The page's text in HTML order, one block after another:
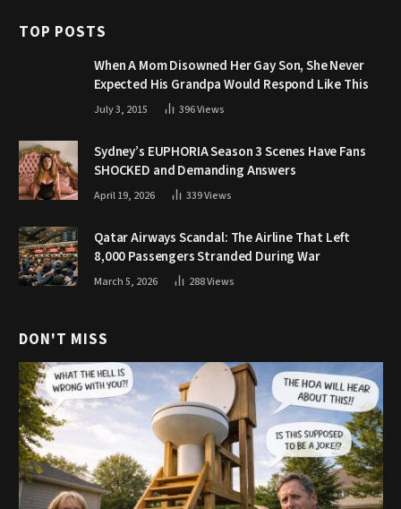
TOP POSTS
When A Mom Disowned Her Gay Son, She Never
Expected His Grandpa Would Respond Like This
July 3, 2015 396Views
Sydney’s EUPHORIA Season 3 Scenes Have Fans
SHOCKED and Demanding Answers
April 19, 2026 339Views
Qatar Airways Scandal: The Airline That Left
8,000 Passengers Stranded During War
March 5, 2026 288Views
DON'T MISS